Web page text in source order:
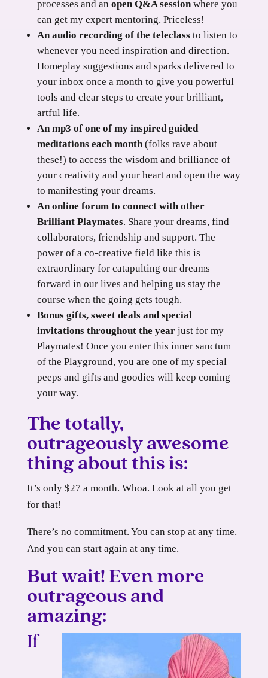
processes and an open Q&A sessionwhere you
can get my expert mentoring. Priceless!
An audio recording of the teleclassto listen to
whenever you need inspiration and direction.
Homeplay suggestions and sparks delivered to
your inbox once a month to give you powerful
tools and clear steps to create your brilliant,
artful life.
An mp3 of one of my inspired guided
meditations each month(folks rave about
these!) to access the wisdom and brilliance of
your creativity and your heart and open the way
to manifesting your dreams.
An online forum to connect with other
Brilliant Playmates. Share your dreams, find
collaborators, friendship and support. The
power of a co-creative field like this is
extraordinary for catapulting our dreams
forward in our lives and helping us stay the
course when the going gets tough.
Bonus gifts, sweet deals and special
invitations throughout the yearjust for my
Playmates! Once you enter this inner sanctum
of the Playground, you are one of my special
peeps and gifts and goodies will keep coming
your way.
The totally,
outrageously awesome
thing about this is:
It’s only $27 a month. Whoa. Look at all you get
for that!
There’s no commitment. You can stop at any time.
And you can start again at any time.
But wait! Even more
outrageous and
amazing:
If